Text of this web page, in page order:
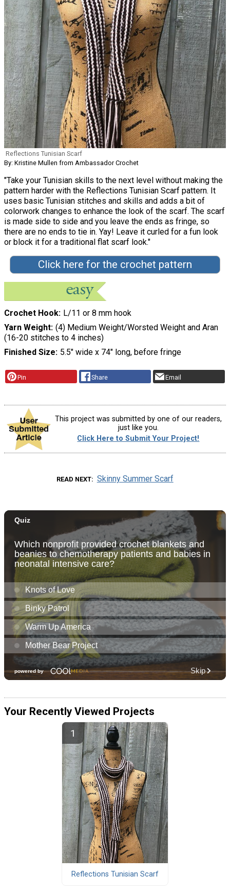
Reflections Tunisian Scarf
By: Kristine Mullen from Ambassador Crochet
"Take your Tunisian skills to the next level without making the
pattern harder with the Reflections Tunisian Scarf pattern. It
uses basic Tunisian stitches and skills and adds a bit of
colorwork changes to enhance the look of the scarf. The scarf
is made side to side and you leave the ends as fringe, so
there are no ends to tie in. Yay! Leave it curled for a fun look
or block it for a traditional flat scarf look."
Click here for the crochet pattern
Crochet Hook
L/11 or 8 mm hook
Yarn Weight (4) Medium Weight/Worsted Weight and Aran
(16-20 stitches to 4 inches)
Finished Size 5.5" wide x 74" long, before fringe
Pin Share Email
This project was submitted by one of our readers,
just like you.
Click Here to Submit Your Project!
READ NEXT Skinny Summer Scarf
Your Recently Viewed Projects
Reflections Tunisian Scarf